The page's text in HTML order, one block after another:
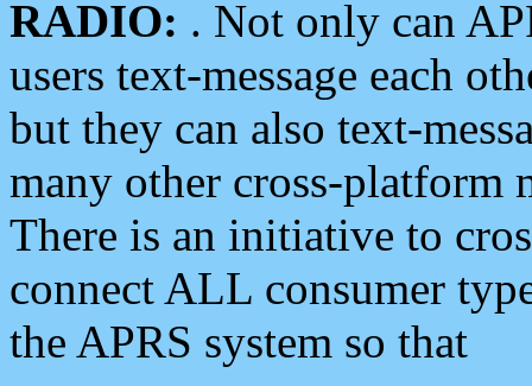
RADIO: . Not only can
users text-message each
but they can also text-
many other cross-platform
There is an initiative to
connect ALL consumer
the APRS system so that